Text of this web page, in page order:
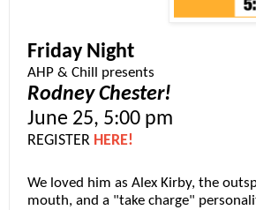
Friday Night
AHP & Chill presents
Rodney Chester!
June 25, 5:00 pm
REGISTER HERE!
We loved him as Alex Kirby, the
mouth, and a "take charge"